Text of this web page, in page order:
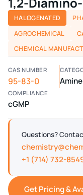
HALOGENATED
AGROCHEMICAL
CHEMICAL
CAS NUMBER
95-83-0
COMPLIANCE
cGMP
Questions?
+1 (714) 732-
Get Pricing &